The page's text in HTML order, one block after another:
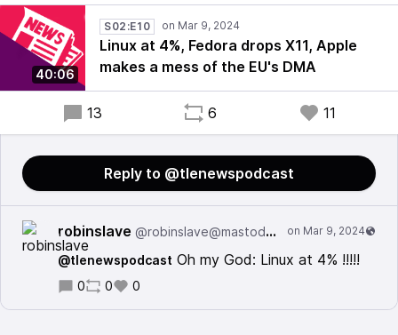
40:06
S02:E10
Linux at 4%, Fedora drops X11, Apple
makes a mess of the EU's DMA
13 6 11
Reply to @tlenewspodcast
robinslave @robinslave@mastodon.la
@tlenewspodcast Oh my God: Linux at 4% !!!!!
0 0 0